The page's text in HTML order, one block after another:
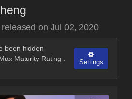
released on Jul 02, 2020
been hidden
Maturity Rating :
Settings